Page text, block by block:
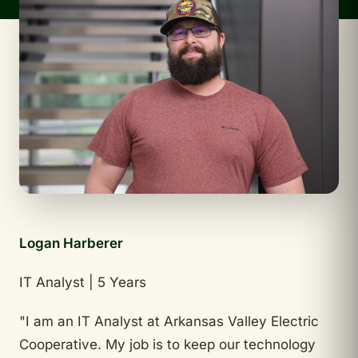
Logan Harberer
IT Analyst | 5 Years
"I am an IT Analyst at Arkansas Valley Electric
Cooperative. My job is to keep our technology